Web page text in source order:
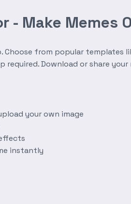
- Make Memes
from popular templates
Download or share your
your own image
instantly